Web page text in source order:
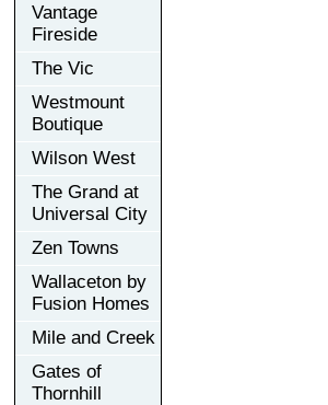
Vantage
Fireside
The Vic
Westmount
Boutique
Wilson West
The Grand at
Universal City
Zen Towns
Wallaceton by
Fusion Homes
Mile and Creek
Gates of
Thornhill